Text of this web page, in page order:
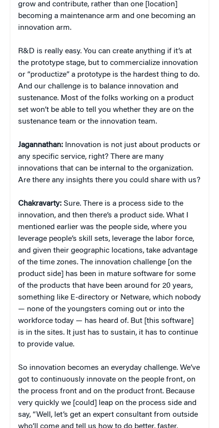
grow and contribute, rather than one [location]
becoming a maintenance arm and one becoming an
innovation arm.
R&D is really easy. You can create anything if it’s at
the prototype stage, but to commercialize innovation
or “productize” a prototype is the hardest thing to do.
And our challenge is to balance innovation and
sustenance. Most of the folks working on a product
set won’t be able to tell you whether they are on the
sustenance team or the innovation team.
Jagannathan: Innovation is not just about products or
any specific service, right? There are many
innovations that can be internal to the organization.
Are there any insights there you could share with us?
Chakravarty: Sure. There is a process side to the
innovation, and then there’s a product side. What I
mentioned earlier was the people side, where you
leverage people’s skill sets, leverage the labor force,
and given their geographic locations, take advantage
of the time zones. The innovation challenge [on the
product side] has been in mature software for some
of the products that have been around for 20 years,
something like E-directory or Netware, which nobody
— none of the youngsters coming out or into the
workforce today — has heard of. But [this software]
is in the sites. It just has to sustain, it has to continue
to provide value.
So innovation becomes an everyday challenge. We’ve
got to continuously innovate on the people front, on
the process front and on the product front. Because
very quickly we [could] leap on the process side and
say, “Well, let’s get an expert consultant from outside
who’ll come and tell us how to do better, faster,